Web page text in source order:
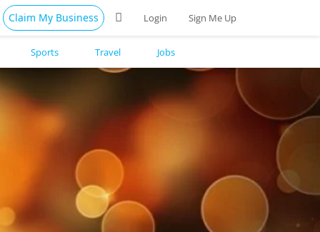
Claim My Business Login Sign Me Up
Sports Travel Jobs